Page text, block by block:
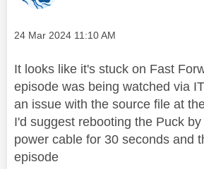
Message posted on
‎24 Mar 2024 11:10 AM
It looks like it's stuck on Fast
episode was being watched via
an issue with the source file at
I'd suggest rebooting the Puck
power cable for 30 seconds and
episode